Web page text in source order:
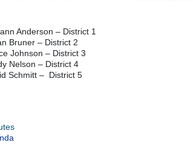
Anderson – District 1
Bruner – District 2
Johnson – District 3
Nelson – District 4
Schmitt – District 5